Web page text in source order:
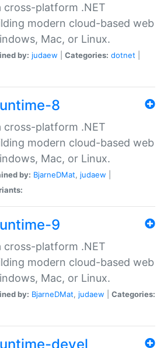
cross-platform .NET
modern cloud-based web
Mac, or Linux.
by: judaew Categories: dotnet
8
cross-platform .NET
modern cloud-based web
Mac, or Linux.
by: BjarneDMat, judaew
9
cross-platform .NET
modern cloud-based web
Mac, or Linux.
by: BjarneDMat, judaew
Categories:
devel